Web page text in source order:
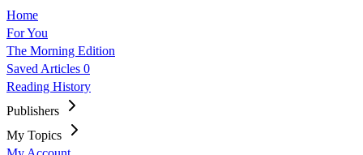
Home
For You
The Morning Edition
Saved Articles 0
Reading History
Publishers
My Topics